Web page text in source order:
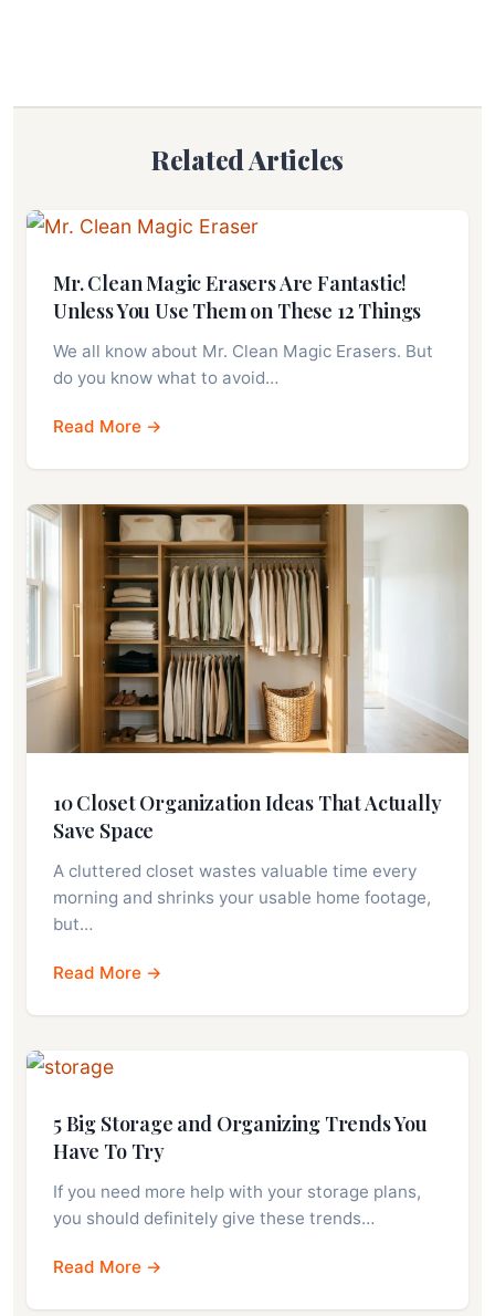
Related Articles
Mr. Clean Magic Erasers Are Fantastic!
Unless You Use Them on These 12 Things
We all know about Mr. Clean Magic Erasers. But
do you know what to avoid…
Read More →
10 Closet Organization Ideas That Actually
Save Space
A cluttered closet wastes valuable time every
morning and shrinks your usable home footage,
but…
Read More →
5 Big Storage and Organizing Trends You
Have To Try
If you need more help with your storage plans,
you should definitely give these trends…
Read More →